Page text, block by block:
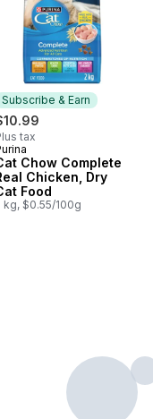
Subscribe & Earn
tax
& Earn
Chow Complete
Chicken, Dry
Food
kg, $0.55/100g